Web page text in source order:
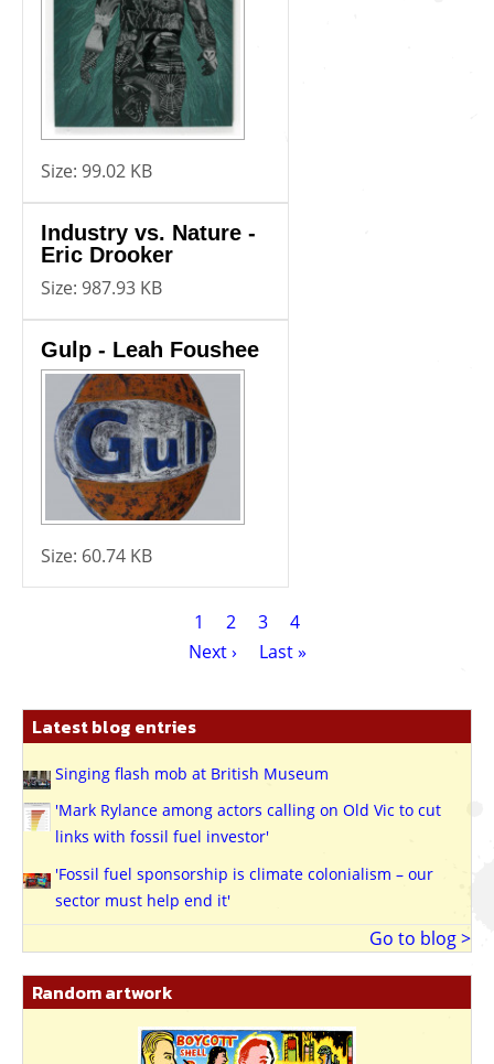
Size: 99.02 KB
Industry vs. Nature -
Eric Drooker
Size: 987.93 KB
Gulp - Leah Foushee
Size: 60.74 KB
Current
page
1 Page
2 Page
3 Page
4
Next
Next ›
Last
Last »
Latest blog entries
Singing flash mob at British Museum
'Mark Rylance among actors calling on Old Vic to cut
links with fossil fuel investor'
'Fossil fuel sponsorship is climate colonialism – our
sector must help end it'
Go to blog >
Random artwork